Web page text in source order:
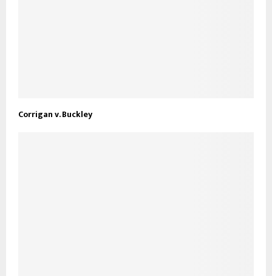
Corrigan v. Buckley